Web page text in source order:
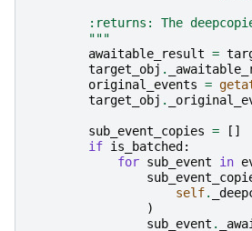
:returns: The
        """
awaitable_result =
target_obj .
original_events =
target_obj .
sub_event_copies =
[]
if is_batched :
for sub_event in
self.
)
sub_event .